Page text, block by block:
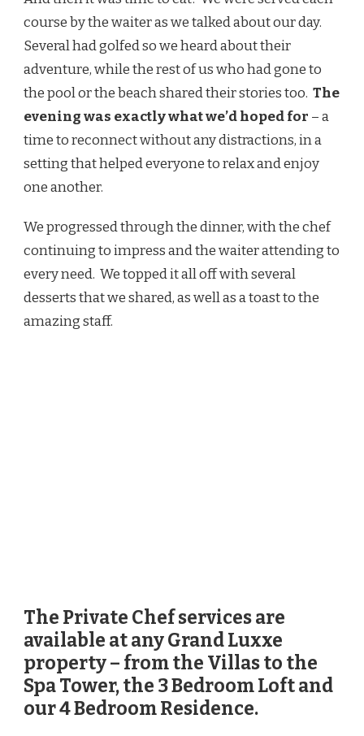
course by the waiter as we talked about our day.
Several had golfed so we heard about their
adventure, while the rest of us who had gone to
the pool or the beach shared their stories too. The
evening was exactly what we’d hoped for – a
time to reconnect without any distractions, in a
setting that helped everyone to relax and enjoy
one another.
We progressed through the dinner, with the chef
continuing to impress and the waiter attending to
every need. We topped it all off with several
desserts that we shared, as well as a toast to the
amazing staff.
The Private Chef services are
available at any Grand Luxxe
property – from the Villas to the
Spa Tower, the 3 Bedroom Loft and
our 4 Bedroom Residence.